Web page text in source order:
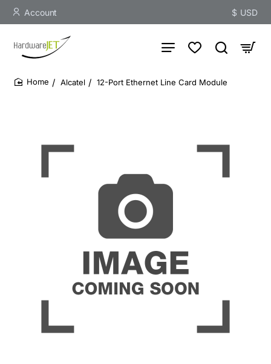
Account $ USD
Alcatel 12-Port Ethernet Line Card Module